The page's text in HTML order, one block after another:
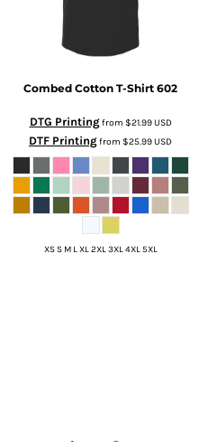
Combed Cotton T-Shirt 602
DTG Printingfrom $21.99USD
DTF Printingfrom $25.99USD
XS S M L XL 2XL 3XL 4XL 5XL